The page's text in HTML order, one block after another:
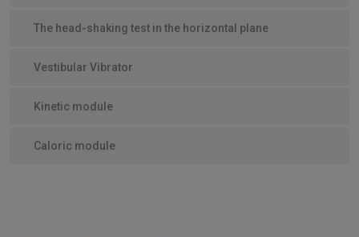
The head-shaking test in the horizontal plane
Vestibular Vibrator
Kinetic module
Caloric module